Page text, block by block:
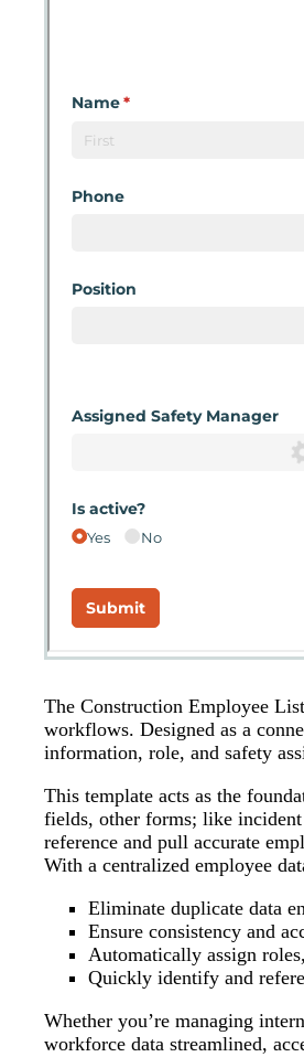
The Construction Employee
workflows. Designed as a
information, role, and safety
This template acts as the
fields, other forms; like
reference and pull accurate
With a centralized employee
Eliminate duplicate data
Ensure consistency and
Automatically assign
Quickly identify and
Whether you’re managing
workforce data streamlined,